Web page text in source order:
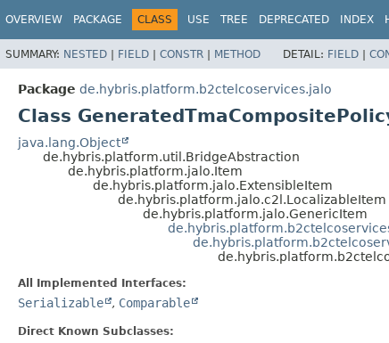
OVERVIEW PACKAGE CLASS USE TREE DEPRECATED INDEX
SUMMARY: NESTED | FIELD | CONSTR | METHOD DETAIL: FIELD |
Package de.hybris.platform.b2ctelcoservices.jalo
Class
java.lang.Object
de.hybris.platform.util.BridgeAbstraction
de.hybris.platform.jalo.Item
de.hybris.platform.jalo.ExtensibleItem
de.hybris.platform.jalo.c2l.LocalizableItem
de.hybris.platform.jalo.GenericItem
All Implemented Interfaces:
Serializable , Comparable
Direct Known Subclasses: